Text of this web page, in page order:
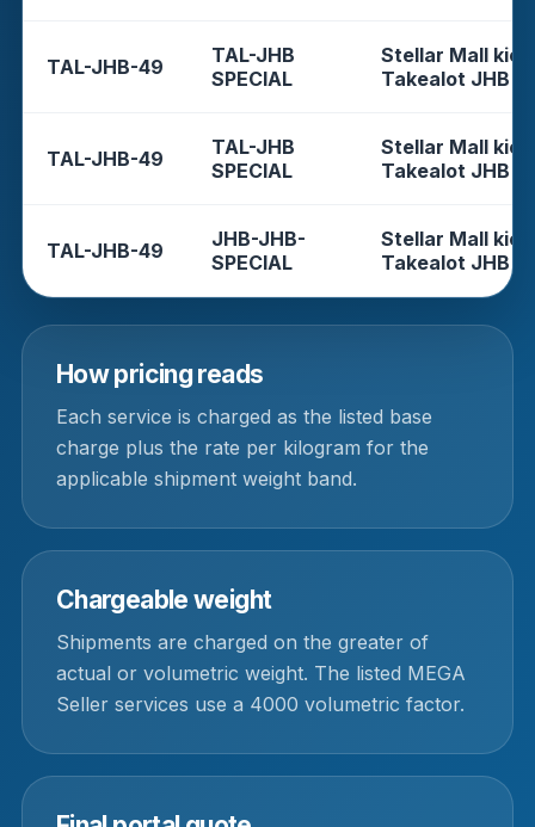
TAL-JHB-49
TAL-JHB
SPECIAL
Stellar Mall
Takealot JHB
TAL-JHB-49
TAL-JHB
SPECIAL
Stellar Mall
Takealot JHB
TAL-JHB-49
JHB-JHB-
SPECIAL
Stellar Mall
Takealot JHB
How pricing reads
Each service is charged as the listed base
charge plus the rate per kilogram for the
applicable shipment weight band.
Chargeable weight
Shipments are charged on the greater of
actual or volumetric weight. The listed MEGA
Seller services use a 4000 volumetric factor.